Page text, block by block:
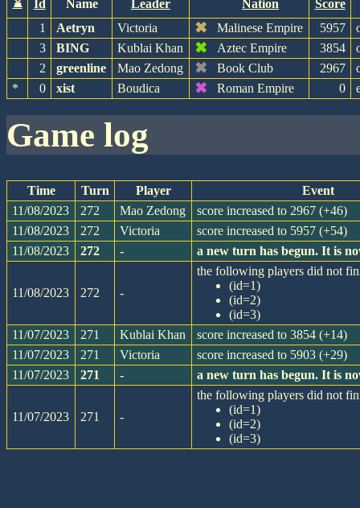
⌛ Id Name Leader Nation
Score
1
Aetryn Victoria ✖ Malinese Empire 5957
3
BING Kublai Khan ✖ Aztec Empire 3854
2
greenline Mao Zedong ✖ Book Club 2967
*
0 xist Boudica ✖ Roman Empire 0
game log
Time Turn Player
Event
11/08/2023
272 Mao Zedong
score increased to 2967 (+46)
11/08/2023
272 Victoria
score increased to 5957 (+54)
11/08/2023
272 - a new turn has begun. It is
11/08/2023 272 -
the following players did not
(id=1)
(id=2)
(id=3)
11/07/2023
271 Kublai Khan
score increased to 3854 (+14)
11/07/2023
271 Victoria
score increased to 5903 (+29)
11/07/2023
271 - a new turn has begun. It is
11/07/2023 271 -
the following players did not
(id=1)
(id=2)
(id=3)